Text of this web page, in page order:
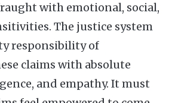
with emotional, social,
The justice system
responsibility of
claims with absolute
and empathy. It must